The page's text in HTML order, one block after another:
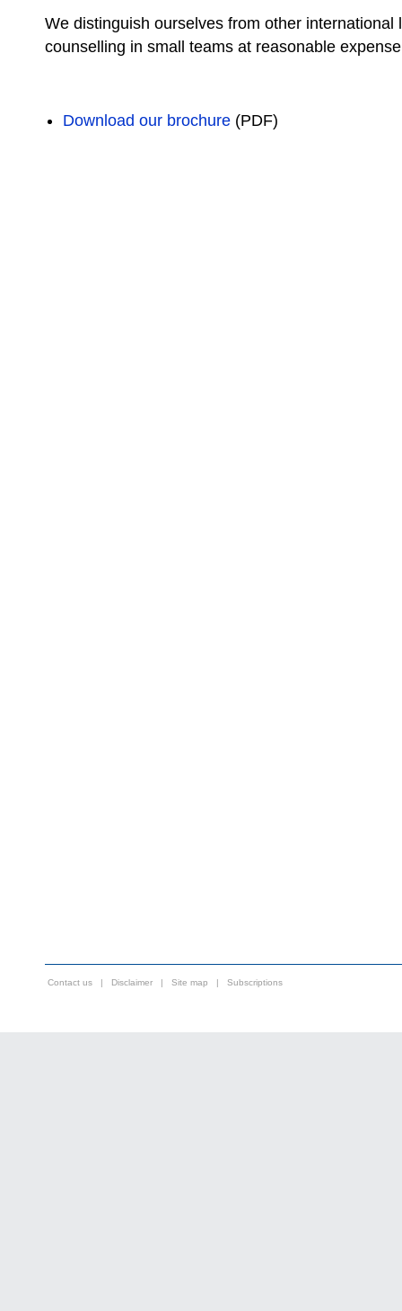
We distinguish ourselves from other
counselling in small teams at reasonable
Download our brochure (PDF)
Contact us | Disclaimer | Site map | Subscriptions